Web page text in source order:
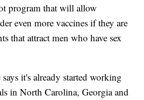
program that will allow
even more vaccines if they are
that attract men who have sex
it's already started working
in North Carolina, Georgia and